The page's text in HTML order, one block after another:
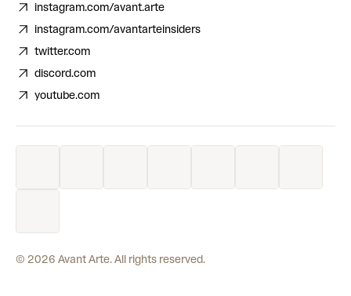
instagram.com/avant.arte
instagram.com/avantarteinsiders
twitter.com
discord.com
youtube.com
© 2026 Avant Arte. All rights reserved.